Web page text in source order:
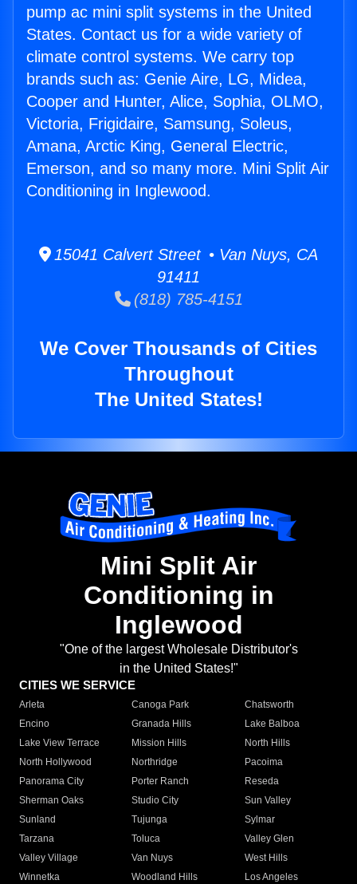
pump ac mini split systems in the United
States. Contact us for a wide variety of
climate control systems. We carry top
brands such as: Genie Aire, LG, Midea,
Cooper and Hunter, Alice, Sophia, OLMO,
Victoria, Frigidaire, Samsung, Soleus,
Amana, Arctic King, General Electric,
Emerson, and so many more. Mini Split Air
Conditioning in Inglewood.
15041 Calvert Street • Van Nuys, CA
91411
(818) 785-4151
We Cover Thousands of Cities
Throughout
The United States!
Mini Split Air
Conditioning in
Inglewood
"One of the largest Wholesale Distributor's
in the United States!"
CITIES WE SERVICE
Arleta Canoga Park
Chatsworth
Encino
Granada Hills
Lake Balboa
Lake View Terrace
Mission Hills
North Hills
North Hollywood
Northridge
Pacoima
Panorama City
Porter Ranch
Reseda
Sherman Oaks
Studio City
Sun Valley
Sunland
Tujunga
Sylmar
Tarzana
Toluca
Valley Glen
Valley Village
Van Nuys
West Hills
Winnetka
Woodland Hills
Los Angeles